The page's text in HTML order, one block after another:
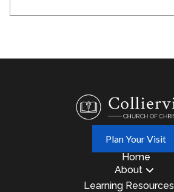
Plan Your Visit
Home
About
Learning Resources